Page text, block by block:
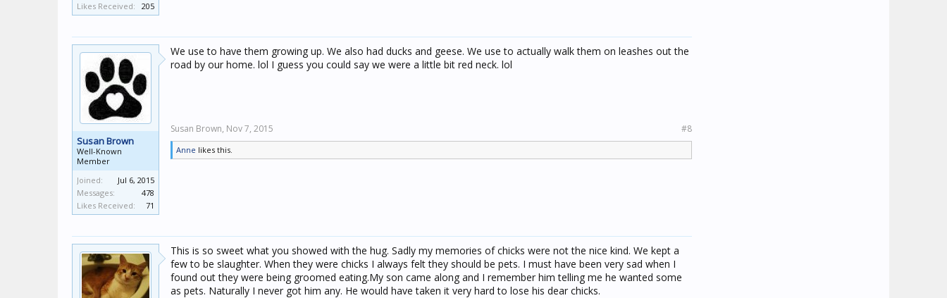
Likes Received:
205
Susan Brown
Well-Known
Member
Joined:
Jul 6, 2015
Messages:
478
Likes Received:
71
We use to have them growing up. We also had ducks and geese. We use to actually walk them on leashes out the
road by our home. lol I guess you could say we were a little bit red neck. lol
Susan Brown, Nov 7, 2015 #8
Anne likes this.
This is so sweet what you showed with the hug. Sadly my memories of chicks were not the nice kind. We kept a
few to be slaughter. When they were chicks I always felt they should be pets. I must have been very sad when I
found out they were being groomed eating.My son came along and I remember him telling me he wanted some
as pets. Naturally I never got him any. He would have taken it very hard to lose his dear chicks.